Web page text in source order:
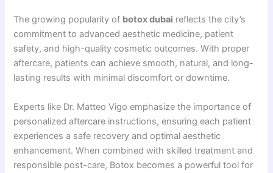
The growing popularity of botox dubai reflects the city’s
commitment to advanced aesthetic medicine, patient
safety, and high-quality cosmetic outcomes. With proper
aftercare, patients can achieve smooth, natural, and long-
lasting results with minimal discomfort or downtime.
Experts like Dr. Matteo Vigo emphasize the importance of
personalized aftercare instructions, ensuring each patient
experiences a safe recovery and optimal aesthetic
enhancement. When combined with skilled treatment and
responsible post-care, Botox becomes a powerful tool for